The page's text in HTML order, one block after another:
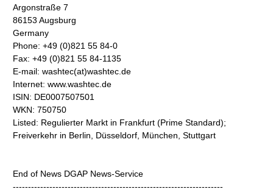
Argonstraße 7
86153 Augsburg
Germany
Phone: +49 (0)821 55 84-0
Fax: +49 (0)821 55 84-1135
E-mail: washtec(at)washtec.de
Internet: www.washtec.de
ISIN: DE0007507501
WKN: 750750
Listed: Regulierter Markt in Frankfurt (Prime Standard);
Freiverkehr in Berlin, Düsseldorf, München, Stuttgart
End of News DGAP News-Service
---------------------------------------------------------------------